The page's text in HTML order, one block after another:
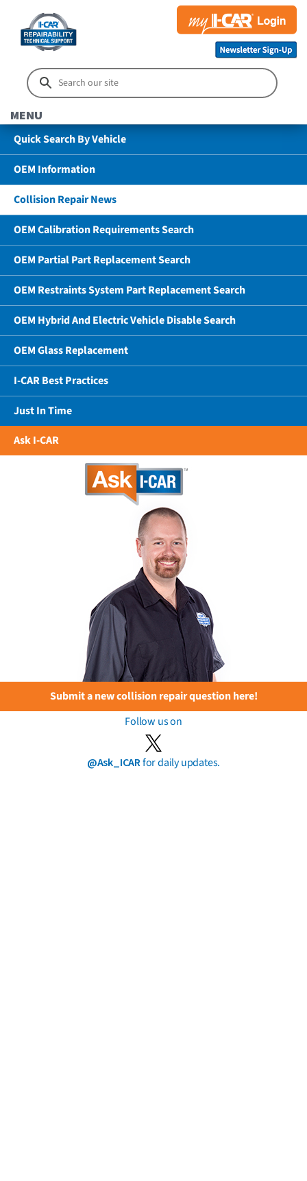
MENU
Quick Search By Vehicle
OEM Information
Collision Repair News
OEM Calibration Requirements Search
OEM Partial Part Replacement Search
OEM Restraints System Part Replacement Search
OEM Hybrid And Electric Vehicle Disable Search
OEM Glass Replacement
I-CAR Best Practices
Just In Time
Ask I-CAR
Submit a new collision repair question here!
Follow us on
@Ask_ICARfor daily updates.